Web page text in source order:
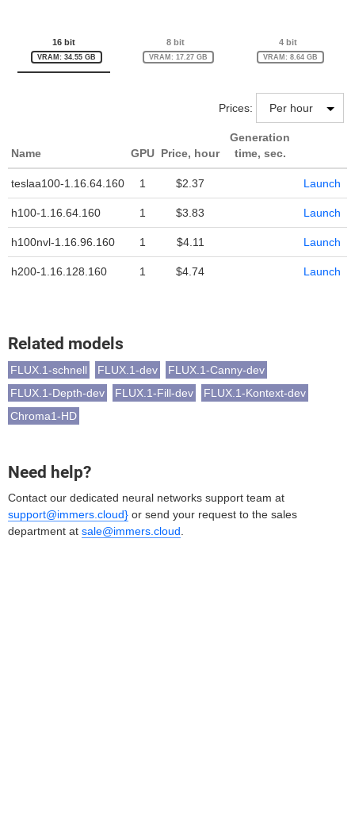
16 bit
VRAM: 34.55 GB
8 bit
VRAM: 17.27 GB
4 bit
VRAM: 8.64 GB
Prices:
Name GPU Price, hour
Generation
time, sec.
teslaa100-1.16.64.160 1 $2.37 Launch
h100-1.16.64.160 1 $3.83 Launch
h100nvl-1.16.96.160 1 $4.11 Launch
h200-1.16.128.160 1 $4.74 Launch
Related models
FLUX.1-schnell FLUX.1-dev
FLUX.1-Canny-dev
FLUX.1-Depth-dev
FLUX.1-Fill-dev
FLUX.1-Kontext-dev
Chroma1-HD
Need help?
Contact our dedicated neural networks support team at
support@immers.cloud} or send your request to the sales
department at sale@immers.cloud